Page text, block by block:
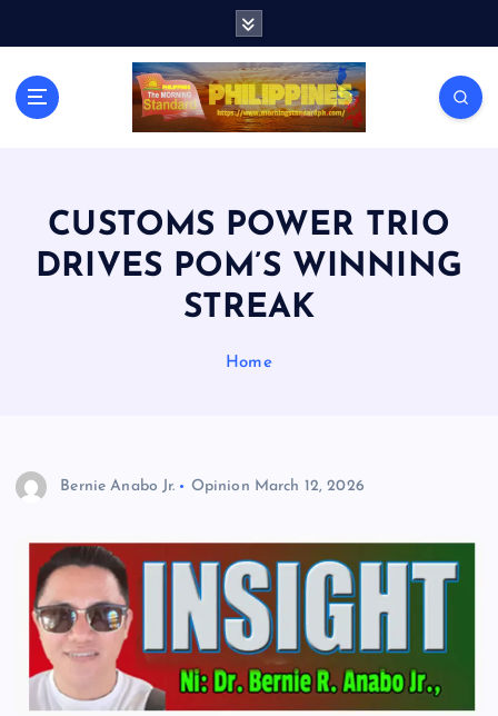
CUSTOMS POWER TRIO
DRIVES POM’S WINNING
STREAK
Home
Bernie Anabo Jr. Opinion March 12, 2026